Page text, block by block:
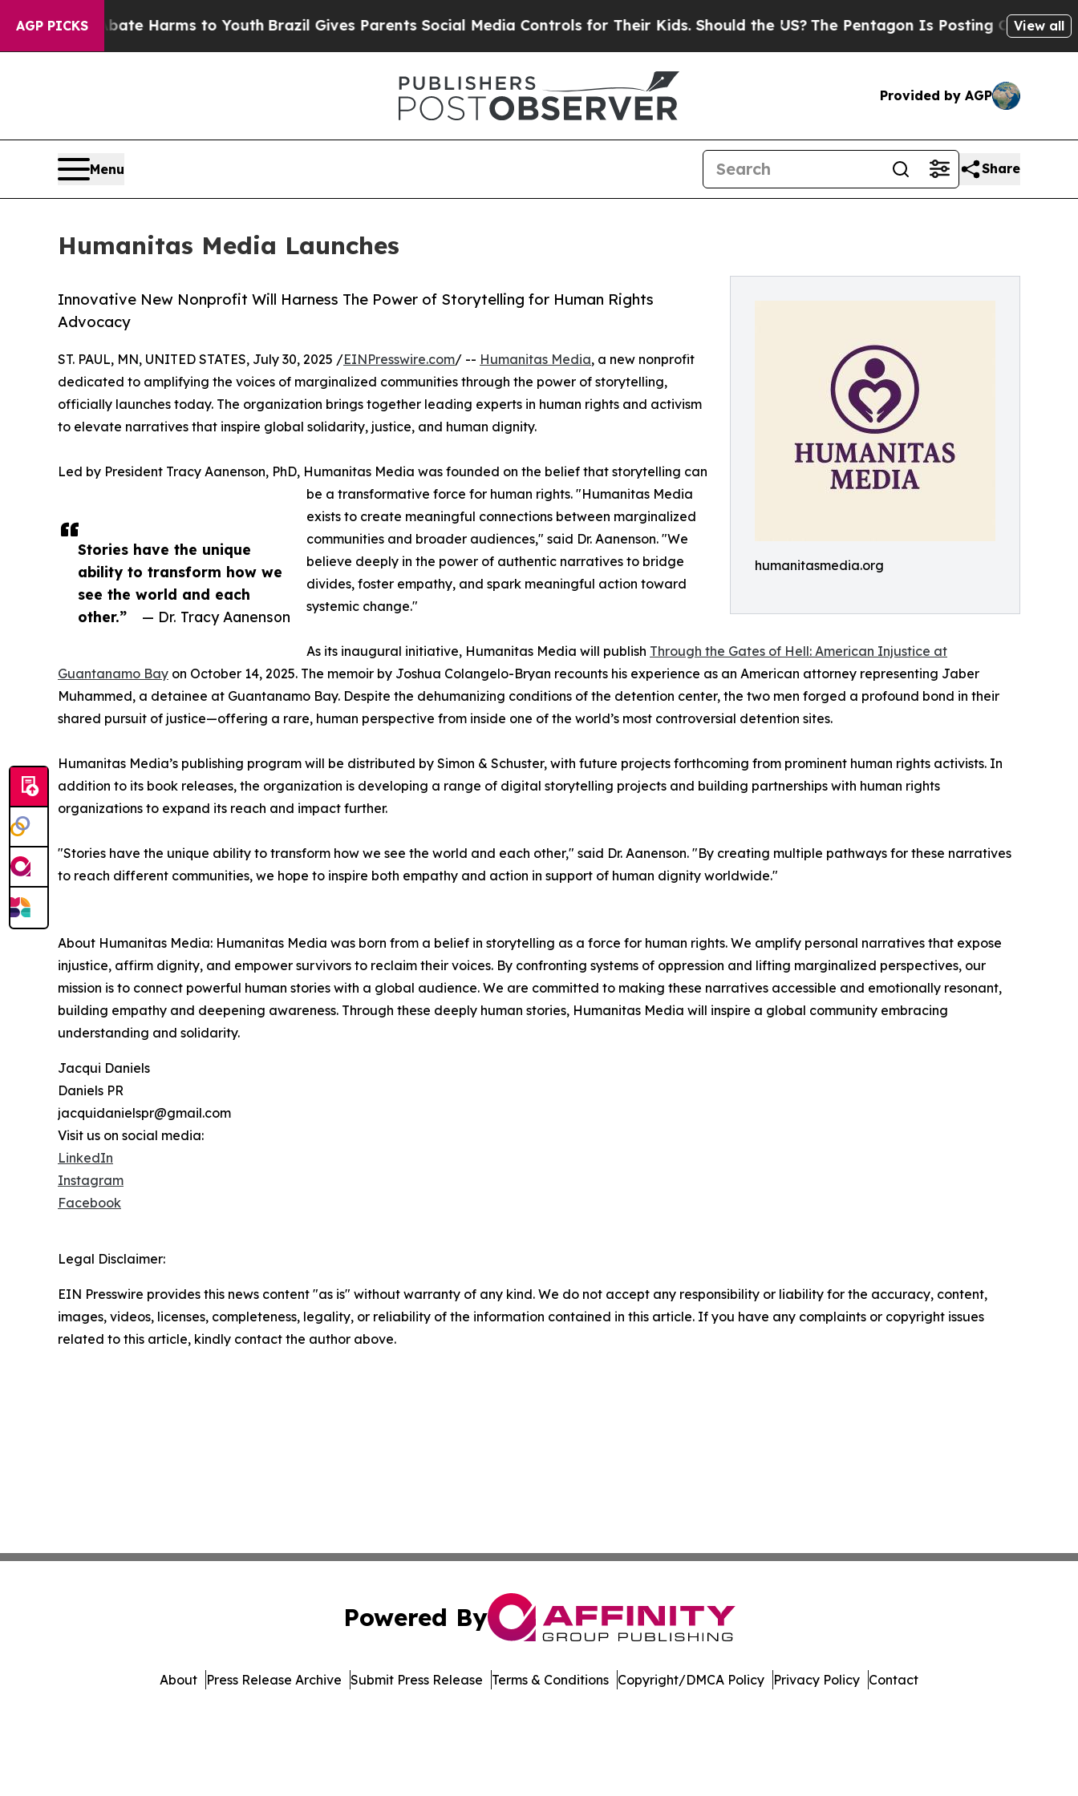
AGP PICKS
to Abate Harms to Youth Brazil Gives Parents Social Media Controls for Their Kids. Should the US?The Pentagon Is Posting Cryptic Biblical
View all
Provided by AGP
Menu Share
Humanitas Media Launches
humanitasmedia.org
Innovative New Nonprofit Will Harness The Power of Storytelling for Human Rights
Advocacy
Stories have the unique
ability to transform how we
see the world and each
other.”
— Dr. Tracy Aanenson
ST. PAUL, MN, UNITED STATES, July 30, 2025 /EINPresswire.com/ -- Humanitas Media, a new nonprofit
dedicated to amplifying the voices of marginalized communities through the power of storytelling,
officially launches today. The organization brings together leading experts in human rights and activism
to elevate narratives that inspire global solidarity, justice, and human dignity.
Led by President Tracy Aanenson, PhD, Humanitas Media was founded on the belief that storytelling can
be a transformative force for human rights. "Humanitas Media
exists to create meaningful connections between marginalized
communities and broader audiences," said Dr. Aanenson. "We
believe deeply in the power of authentic narratives to bridge
divides, foster empathy, and spark meaningful action toward
systemic change."
As its inaugural initiative, Humanitas Media will publish Through the Gates of Hell: American Injustice at
Guantanamo Bay on October 14, 2025. The memoir by Joshua Colangelo-Bryan recounts his experience as an American attorney representing Jaber
Muhammed, a detainee at Guantanamo Bay. Despite the dehumanizing conditions of the detention center, the two men forged a profound bond in their
shared pursuit of justice—offering a rare, human perspective from inside one of the world’s most controversial detention sites.
Humanitas Media’s publishing program will be distributed by Simon & Schuster, with future projects forthcoming from prominent human rights activists. In
addition to its book releases, the organization is developing a range of digital storytelling projects and building partnerships with human rights
organizations to expand its reach and impact further.
"Stories have the unique ability to transform how we see the world and each other," said Dr. Aanenson. "By creating multiple pathways for these narratives
to reach different communities, we hope to inspire both empathy and action in support of human dignity worldwide."
About Humanitas Media: Humanitas Media was born from a belief in storytelling as a force for human rights. We amplify personal narratives that expose
injustice, affirm dignity, and empower survivors to reclaim their voices. By confronting systems of oppression and lifting marginalized perspectives, our
mission is to connect powerful human stories with a global audience. We are committed to making these narratives accessible and emotionally resonant,
building empathy and deepening awareness. Through these deeply human stories, Humanitas Media will inspire a global community embracing
understanding and solidarity.
Jacqui Daniels
Daniels PR
jacquidanielspr@gmail.com
Visit us on social media:
LinkedIn
Instagram
Facebook
Legal Disclaimer:
EIN Presswire provides this news content "as is" without warranty of any kind. We do not accept any responsibility or liability for the accuracy, content,
images, videos, licenses, completeness, legality, or reliability of the information contained in this article. If you have any complaints or copyright issues
related to this article, kindly contact the author above.
Powered By
About Press Release Archive Submit Press Release Terms & Conditions Copyright/DMCA Policy Privacy Policy Contact